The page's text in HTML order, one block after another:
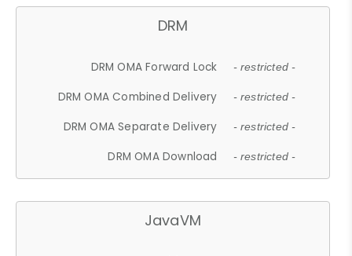
DRM
DRM OMA Forward Lock - restricted -
DRM OMA Combined Delivery - restricted -
DRM OMA Separate Delivery - restricted -
DRM OMA Download - restricted -
JavaVM